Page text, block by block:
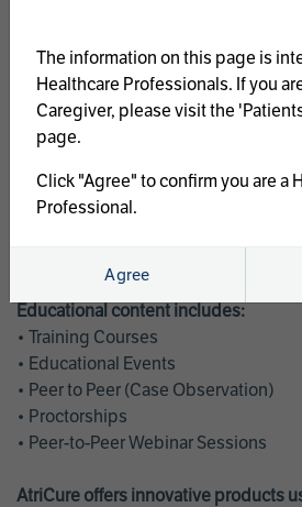
management
• Latest clinical evidence
• Safe and effective implementation
program
AtriCure offers a full curriculum of
welcome a wide range of users and
Educational content includes:
• Training Courses
• Educational Events
• Peer to Peer (Case Observation)
• Proctorships
• Peer-to-Peer Webinar Sessions
AtriCure offers innovative products
The information on this page is
Healthcare Professionals. If you
Caregiver, please visit the
page.
Click "Agree" to confirm you are a
Professional.
Agree